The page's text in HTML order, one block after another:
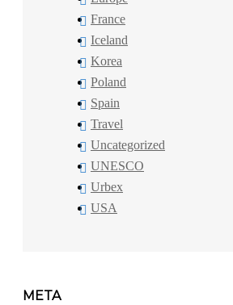
France
Iceland
Korea
Poland
Spain
Travel
Uncategorized
UNESCO
Urbex
USA
META